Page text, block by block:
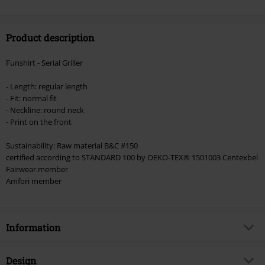
Product description
Funshirt - Serial Griller
- Length: regular length
- Fit: normal fit
- Neckline: round neck
- Print on the front
Sustainability: Raw material B&C #150
certified according to STANDARD 100 by OEKO-TEX® 1501003 Centexbel
Fairwear member
Amfori member
Information
Item no.
Design